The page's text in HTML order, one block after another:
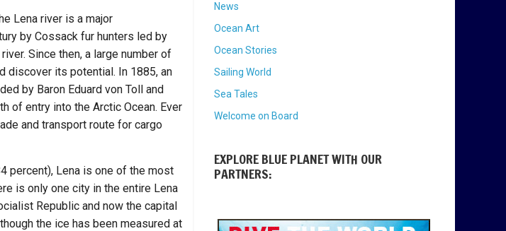
Lena river is a major
by Cossack fur hunters led by
Since then, a large number of
discover its potential. In 1885, an
by Baron Eduard von Toll and
of entry into the Arctic Ocean. Ever
and transport route for cargo
percent), Lena is one of the most
is only one city in the entire Lena
Republic and now the capital
the ice has been measured at
News
Ocean Art
Ocean Stories
Sailing World
Sea Tales
Welcome on Board
EXPLORE BLUE PLANET WITH OUR
PARTNERS: